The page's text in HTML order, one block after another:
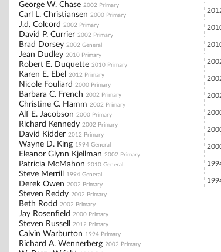
George W. Chase 2002 Primary
Carl L. Christiansen 2000 Primary
J.d. Colcord 2002 Primary
David P. Currier 2002 Primary
Brad Dorsey 2002 General
Jean Dudley 2010 Primary
Robert E. Duquette 2010 Primary
Karen E. Ebel 2012 Primary
Nicole Fouliard 2000 Primary
Barbara C. French 2002 Primary
Christine C. Hamm 2002 Primary
Alf E. Jacobson 2000 Primary
Richard Kennedy 2002 Primary
David Kidder 2012 Primary
Wayne D. King 1994 General
Eleanor Glynn Kjellman 2002 Primary
Patricia McMahon 2010 General
Steve Merrill 1994 General
Derek Owen 2002 Primary
Steven Reddy 2002 Primary
Beth Rodd 2002 Primary
Jay Rosenfield 2000 Primary
Steven Russell 2012 Primary
Calvin Warburton 1994 Primary
Richard A. Wennerberg 2002 Primary